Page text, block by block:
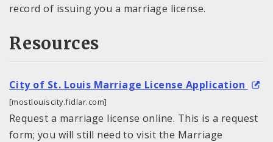
record of issuing you a marriage license.
Resources
City of St. Louis Marriage License Application
[mostlouiscity.fidlar.com]
Request a marriage license online. This is a request
form; you will still need to visit the Marriage